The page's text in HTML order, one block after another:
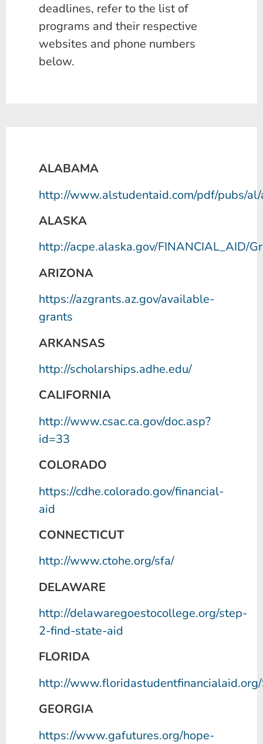
deadlines, refer to the list of
programs and their respective
websites and phone numbers
below.
ALABAMA
http://www.alstudentaid.com/pdf/pubs/
ALASKA
http://acpe.alaska.gov/FINANCIAL_AID/
ARIZONA
https://azgrants.az.gov/available-
grants
ARKANSAS
http://scholarships.adhe.edu/
CALIFORNIA
http://www.csac.ca.gov/doc.asp?
id=33
COLORADO
https://cdhe.colorado.gov/financial-
aid
CONNECTICUT
http://www.ctohe.org/sfa/
DELAWARE
http://delawaregoestocollege.org/step-
2-find-state-aid
FLORIDA
http://www.floridastudentfinancialaid.org/
GEORGIA
https://www.gafutures.org/hope-